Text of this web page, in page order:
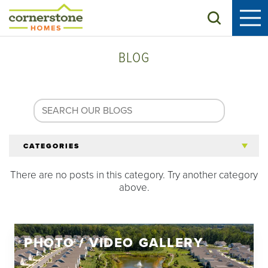
Search
BLOG
CATEGORIES
All Articles
Homeowners
There are no posts in this category. Try another category
above.
PHOTO / VIDEO GALLERY